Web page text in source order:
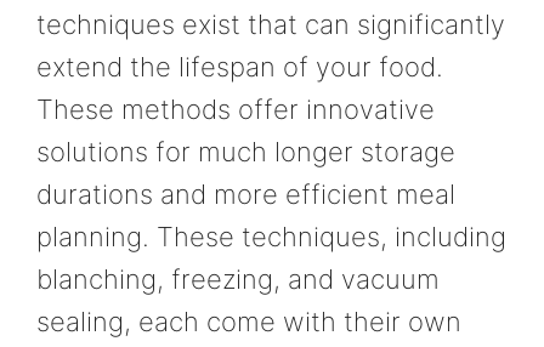
techniques exist that can significantly
extend the lifespan of your food.
These methods offer innovative
solutions for much longer storage
durations and more efficient meal
planning. These techniques, including
blanching, freezing, and vacuum
sealing, each come with their own